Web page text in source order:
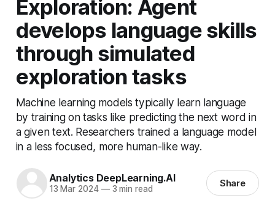
Exploration: Agent
develops language skills
through simulated
exploration tasks
Machine learning models typically learn language
by training on tasks like predicting the next word in
a given text. Researchers trained a language model
in a less focused, more human-like way.
Analytics DeepLearning.AI
13 Mar 2024 —3 min read Share